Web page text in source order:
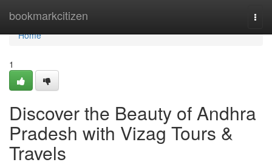
bookmarkcitizen
Home
Home
1
Discover the Beauty of Andhra
Pradesh with Vizag Tours &
Travels